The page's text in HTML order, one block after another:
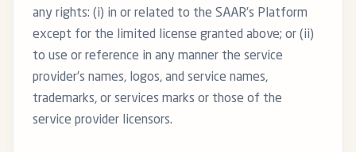
any rights: (i) in or related to the SAAR’s Platform
except for the limited license granted above; or (ii)
to use or reference in any manner the service
provider’s names, logos, and service names,
trademarks, or services marks or those of the
service provider licensors.